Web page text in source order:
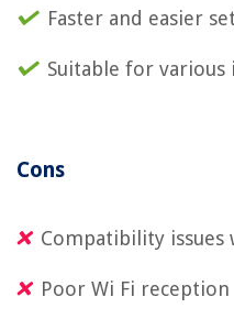
Faster and easier
Suitable for
Cons
Compatibility issues
Poor Wi Fi